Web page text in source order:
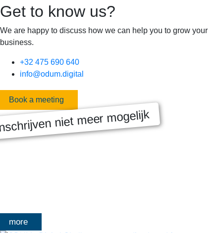
Get to know us?
We are happy to discuss how we can help you to grow your
business.
+32 475 690 640
info@odum.digital
Book a meeting
niet meer mogelijk
MASTERCLASS 2025
more